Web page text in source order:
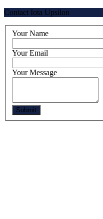
Contact Iota Upsilon
Your Name
Your Email
Your Message
Submit